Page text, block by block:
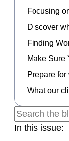
In this issue:
Focusing
Discover
Finding
Make Sure
Prepare for
What our